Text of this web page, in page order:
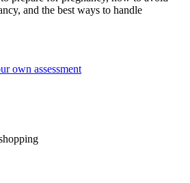
and the best ways to handle